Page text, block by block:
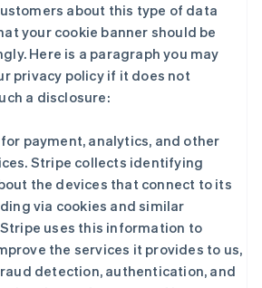
about this type of data
your cookie banner should be
Here is a paragraph you may
privacy policy if it does not
a disclosure:
payment, analytics, and other
Stripe collects identifying
the devices that connect to its
via cookies and similar
uses this information to
the services it provides to us,
detection, authentication, and